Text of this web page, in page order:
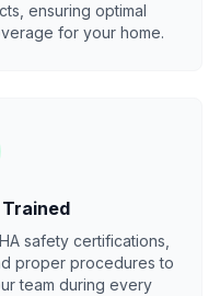
ensuring optimal
for your home.
safety certifications,
proper procedures to
team during every